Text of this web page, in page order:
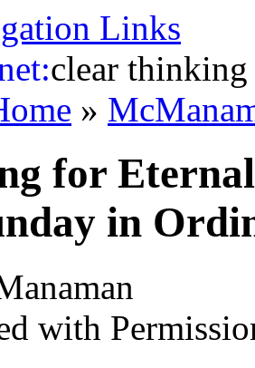
Links
clear thinking
»
for
in
with